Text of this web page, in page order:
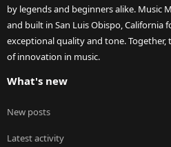
by legends and beginners alike. Music
and built in San Luis Obispo, California
exceptional quality and tone. Together,
of innovation in music.
What's new
New posts
Latest activity